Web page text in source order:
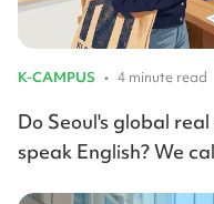
K-CAMPUS • 4 minute read
Do Seoul's global
speak English? We